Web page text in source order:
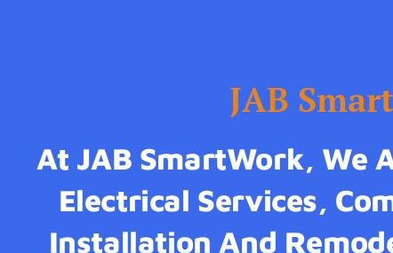
JAB
At JAB SmartWork, We
Electrical Services,
Installation And